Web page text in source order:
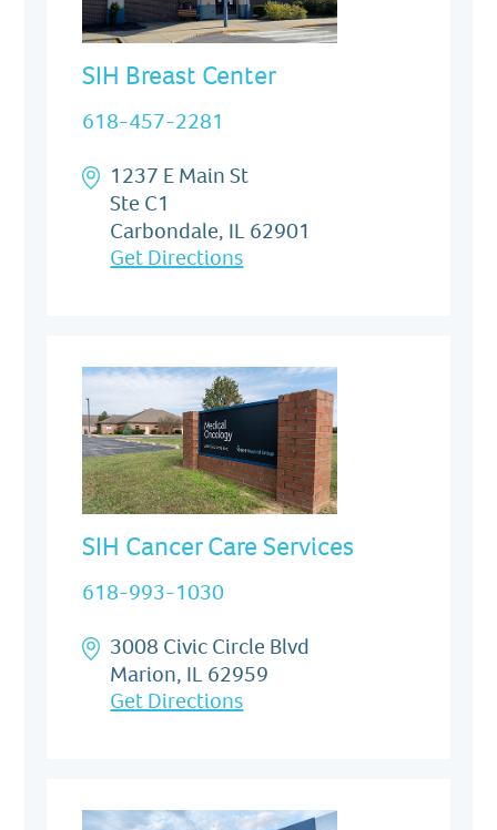
SIH Breast Center
618-457-2281
1237 E Main St
Ste C1
Carbondale, IL 62901
Get Directions
SIH Cancer Care Services
618-993-1030
3008 Civic Circle Blvd
Marion, IL 62959
Get Directions